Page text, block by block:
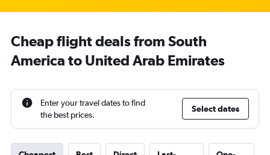
Cheap flight deals from South
America to United Arab Emirates
Enter your travel dates to find
the best prices.
Select dates